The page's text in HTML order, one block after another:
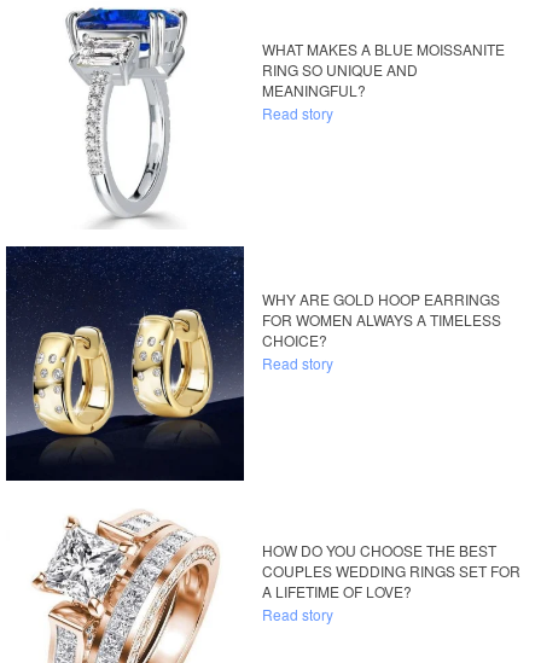
WHAT MAKES A BLUE MOISSANITE
RING SO UNIQUE AND
MEANINGFUL?
Read story
WHY ARE GOLD HOOP EARRINGS
FOR WOMEN ALWAYS A TIMELESS
CHOICE?
Read story
HOW DO YOU CHOOSE THE BEST
COUPLES WEDDING RINGS SET FOR
A LIFETIME OF LOVE?
Read story